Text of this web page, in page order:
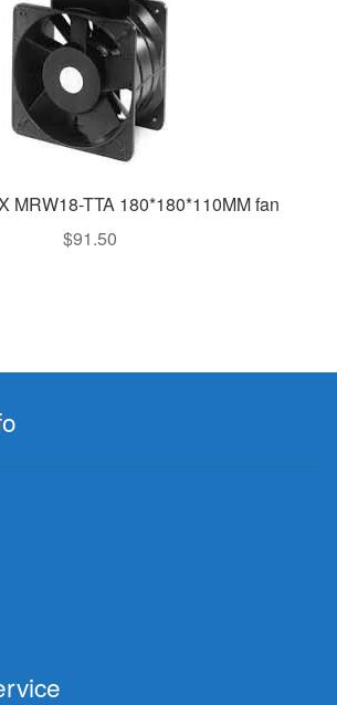
MRW18-TTA 180*180*110MM fan
$91.50